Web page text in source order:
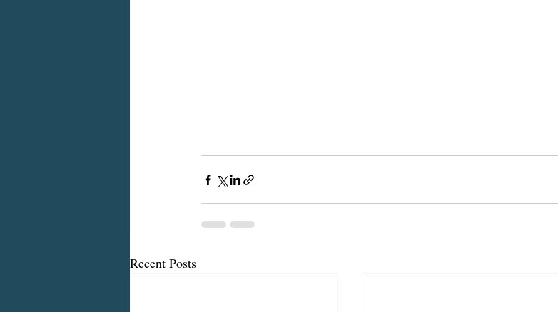
Recent Posts